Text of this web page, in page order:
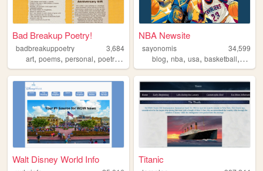
Bad Breakup Poetry!
badbreakuppoetry
3,684
art, poems, personal, poetry , relationships
NBA Newsite
sayonomis
34,599
blog,nba,usa,basketball, sports
Walt Disney World Info Titanic